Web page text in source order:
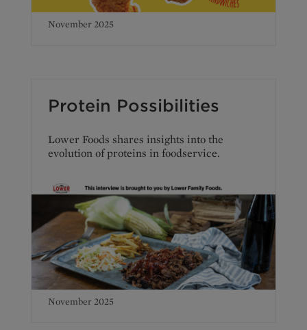
November 2025
Protein Possibilities
Lower Foods shares insights into the
evolution of proteins in foodservice.
November 2025